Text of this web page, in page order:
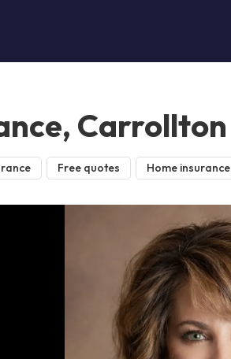
Carrollton
Free quotes Home insurance